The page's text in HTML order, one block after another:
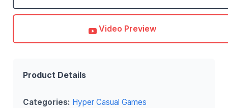
Video Preview
Product Details
Categories: Hyper Casual Games